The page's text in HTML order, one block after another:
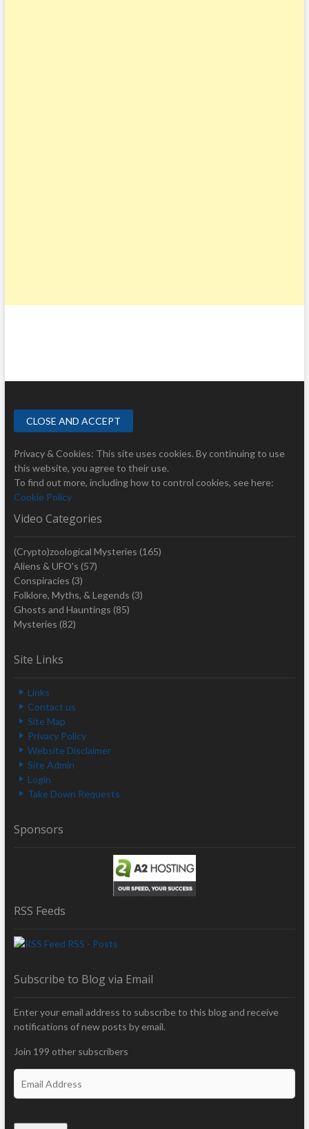
Privacy & Cookies: This site uses cookies. By continuing to use
this website, you agree to their use.
To find out more, including how to control cookies, see here:
Cookie Policy
Video Categories
(Crypto)zoological Mysteries (165)
Aliens & UFO's (57)
Conspiracies (3)
Folklore, Myths, & Legends (3)
Ghosts and Hauntings (85)
Mysteries (82)
Site Links
Links
Contact us
Site Map
Privacy Policy
Website Disclaimer
Site Admin
Login
Take Down Requests
Sponsors
RSS Feeds
RSS - Posts
Subscribe to Blog via Email
Enter your email address to subscribe to this blog and receive
notifications of new posts by email.
Join 199 other subscribers